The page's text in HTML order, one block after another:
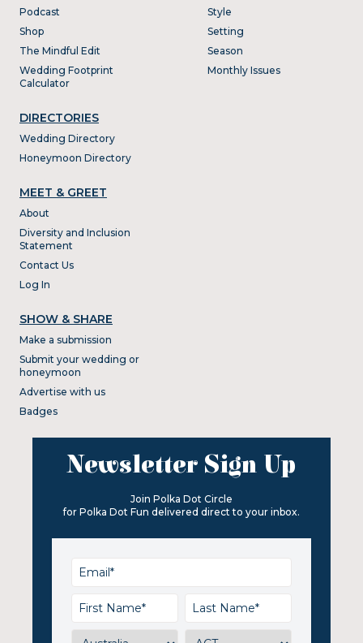
Podcast
Shop
The Mindful Edit
Wedding Footprint
Calculator
DIRECTORIES
Wedding Directory
Honeymoon Directory
Style
Setting
Season
Monthly Issues
MEET & GREET
About
Diversity and Inclusion
Statement
Contact Us
Log In
SHOW & SHARE
Make a submission
Submit your wedding or
honeymoon
Advertise with us
Badges
Newsletter Sign Up
Join Polka Dot Circle
for Polka Dot Fun delivered direct to your inbox.